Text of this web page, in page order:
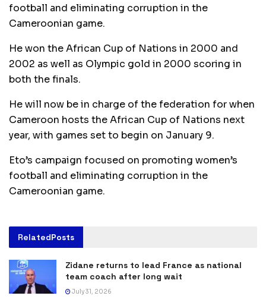
football and eliminating corruption in the
Cameroonian game.
He won the African Cup of Nations in 2000 and
2002 as well as Olympic gold in 2000 scoring in
both the finals.
He will now be in charge of the federation for when
Cameroon hosts the African Cup of Nations next
year, with games set to begin on January 9.
Eto’s campaign focused on promoting women’s
football and eliminating corruption in the
Cameroonian game.
RelatedPosts
Zidane returns to lead France as national
team coach after long wait
July 31, 2026